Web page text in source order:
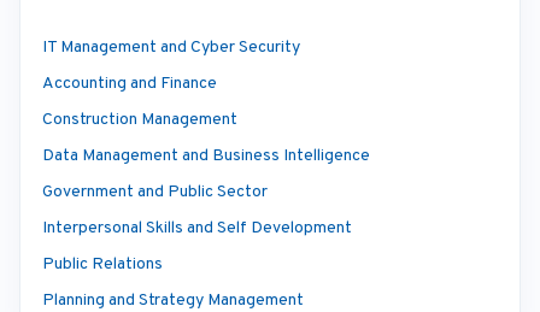
IT Management and Cyber Security
Accounting and Finance
Construction Management
Data Management and Business Intelligence
Government and Public Sector
Interpersonal Skills and Self Development
Public Relations
Planning and Strategy Management